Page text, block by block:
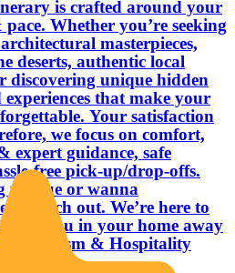
Whether you’re seeking
masterpieces,
deserts, authentic local
discovering unique hidden
that make your
satisfaction
we focus on comfort,
expert guidance, safe
free pick-up/drop-offs.
unique or wanna
to reach out. We’re here to
host you in your home away